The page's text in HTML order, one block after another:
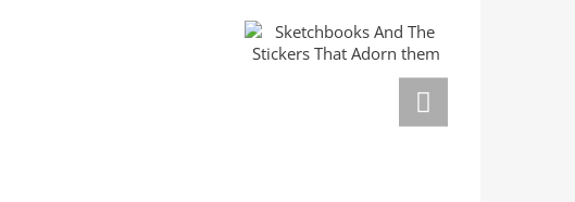
Sketchbooks And
The Stickers That